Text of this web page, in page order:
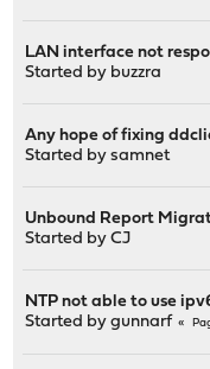
LAN interface not
Started by buzzra
Any hope of fixing
Started bysamnet
Unbound Report
Started byCJ
NTP not able to use
Started bygunnarf